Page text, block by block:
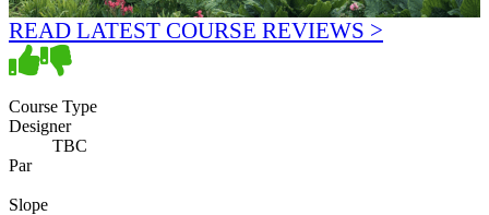
READ LATEST COURSE REVIEWS >
Course Type
Designer
TBC
Par
Slope